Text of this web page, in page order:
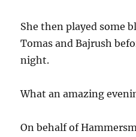
She then played some
Tomas and Bajrush
night.
What an amazing
On behalf of